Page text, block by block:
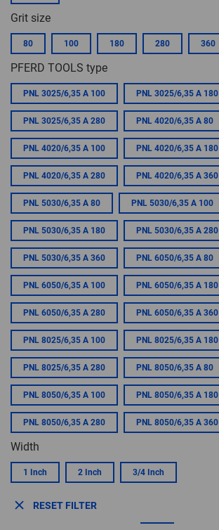
Grit size
80 100 180 280 360
PFERD TOOLS type
PNL 3025/6,35 A 100 PNL 3025/6,35 A 180
PNL 3025/6,35 A 280 PNL 4020/6,35 A 80
PNL 4020/6,35 A 100 PNL 4020/6,35 A 180
PNL 4020/6,35 A 280 PNL 4020/6,35 A 360
PNL 5030/6,35 A 80 PNL 5030/6,35 A 100
PNL 5030/6,35 A 180 PNL 5030/6,35 A 280
PNL 5030/6,35 A 360 PNL 6050/6,35 A 80
PNL 6050/6,35 A 100 PNL 6050/6,35 A 180
PNL 6050/6,35 A 280 PNL 6050/6,35 A 360
PNL 8025/6,35 A 100 PNL 8025/6,35 A 180
PNL 8025/6,35 A 280 PNL 8050/6,35 A 80
PNL 8050/6,35 A 100 PNL 8050/6,35 A 180
PNL 8050/6,35 A 280 PNL 8050/6,35 A 360
Width
1 Inch 2 Inch 3/4 Inch
RESET FILTER